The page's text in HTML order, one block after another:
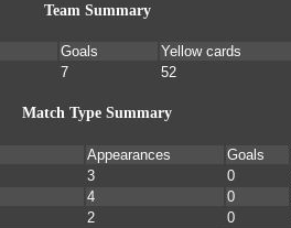
Team Summary
Goals Yellow cards
7 52
Match Type Summary
Appearances Goals
3 0
4 0
2 0